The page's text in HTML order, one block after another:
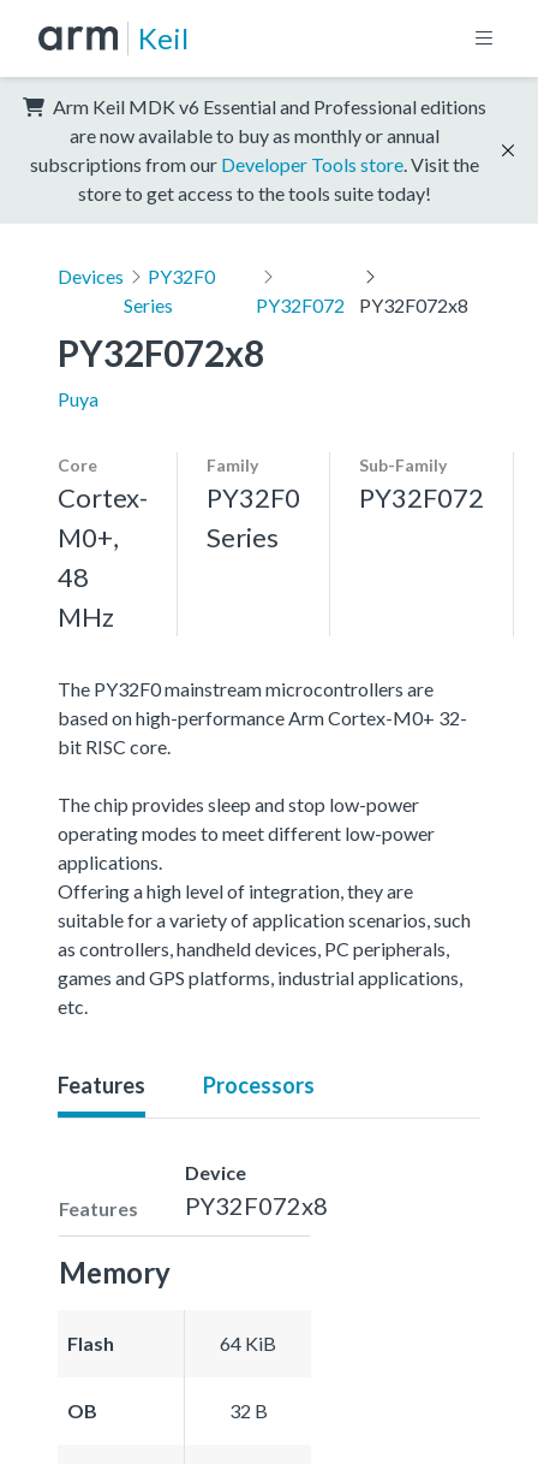
Keil
Arm Keil MDK v6 Essential and Professional editions
are now available to buy as monthly or annual
subscriptions from our Developer Tools store . Visit the
store to get access to the tools suite today!
Devices
PY32F0
Series
PY32F072 PY32F072x8
PY32F072x8
Puya
Core
Cortex-
M0+,
48
MHz
Family
PY32F0
Series
Sub-Family
PY32F072
The PY32F0 mainstream microcontrollers are
based on high-performance Arm Cortex-M0+ 32-
bit RISC core.
The chip provides sleep and stop low-power
operating modes to meet different low-power
applications.
Offering a high level of integration, they are
suitable for a variety of application scenarios, such
as controllers, handheld devices, PC peripherals,
games and GPS platforms, industrial applications,
etc.
Features Processors
Features
Device
PY32F072x8
Memory
Flash 64 KiB
OB 32 B